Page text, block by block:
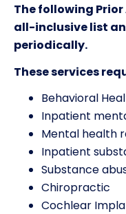
The following
all-inclusive list
periodically.
These services
Behavioral
Inpatient
Mental health
Inpatient
Substance
Chiropractic
Cochlear